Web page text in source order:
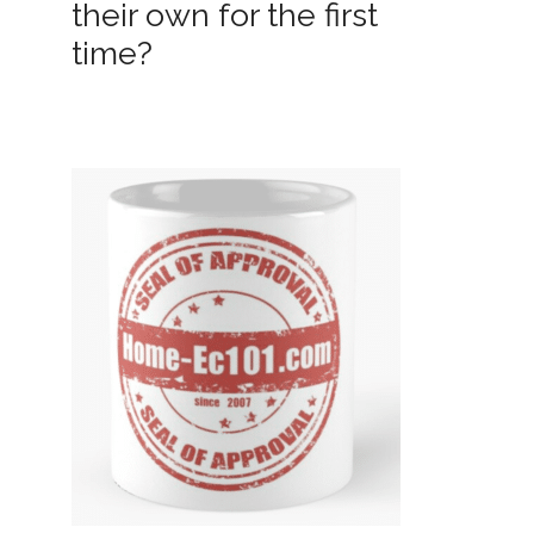
their own for the first
time?